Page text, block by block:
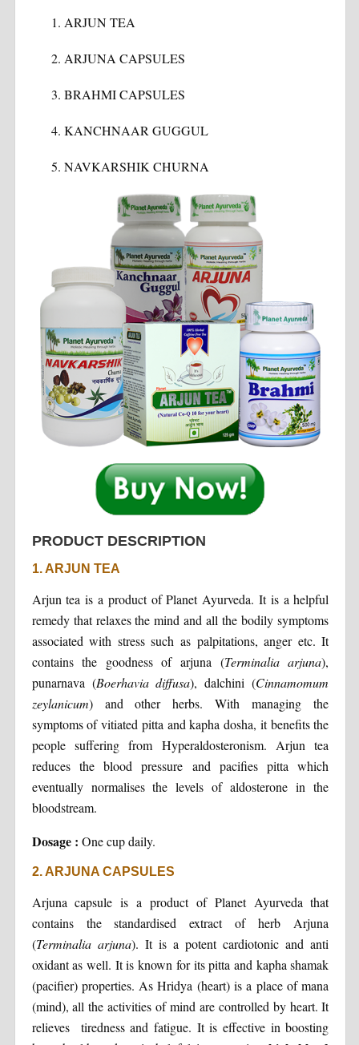
ARJUN TEA
ARJUNA CAPSULES
BRAHMI CAPSULES
KANCHNAAR GUGGUL
NAVKARSHIK CHURNA
PRODUCT DESCRIPTION
1. ARJUN TEA
Arjun tea is a product of Planet Ayurveda. It is a helpful
remedy that relaxes the mind and all the bodily symptoms
associated with stress such as palpitations, anger etc. It
contains the goodness of arjuna (Terminalia arjuna),
punarnava (Boerhavia diffusa), dalchini (Cinnamomum
zeylanicum) and other herbs. With managing the
symptoms of vitiated pitta and kapha dosha, it benefits the
people suffering from Hyperaldosteronism. Arjun tea
reduces the blood pressure and pacifies pitta which
eventually normalises the levels of aldosterone in the
bloodstream.
Dosage : One cup daily.
2. ARJUNA CAPSULES
Arjuna capsule is a product of Planet Ayurveda that
contains the standardised extract of herb Arjuna
(Terminalia arjuna). It is a potent cardiotonic and anti
oxidant as well. It is known for its pitta and kapha shamak
(pacifier) properties. As Hridya (heart) is a place of mana
(mind), all the activities of mind are controlled by heart. It
relieves tiredness and fatigue. It is effective in boosting